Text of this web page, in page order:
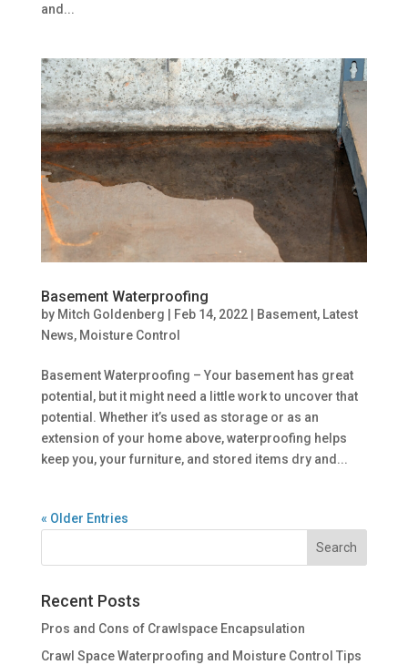
and...
Basement Waterproofing
by Mitch Goldenberg Feb 14, 2022| Basement, Latest
News, Moisture Control
Basement Waterproofing – Your basement has great
potential, but it might need a little work to uncover that
potential. Whether it’s used as storage or as an
extension of your home above, waterproofing helps
keep you, your furniture, and stored items dry and...
« Older Entries
Recent Posts
Pros and Cons of Crawlspace Encapsulation
Crawl Space Waterproofing and Moisture Control Tips